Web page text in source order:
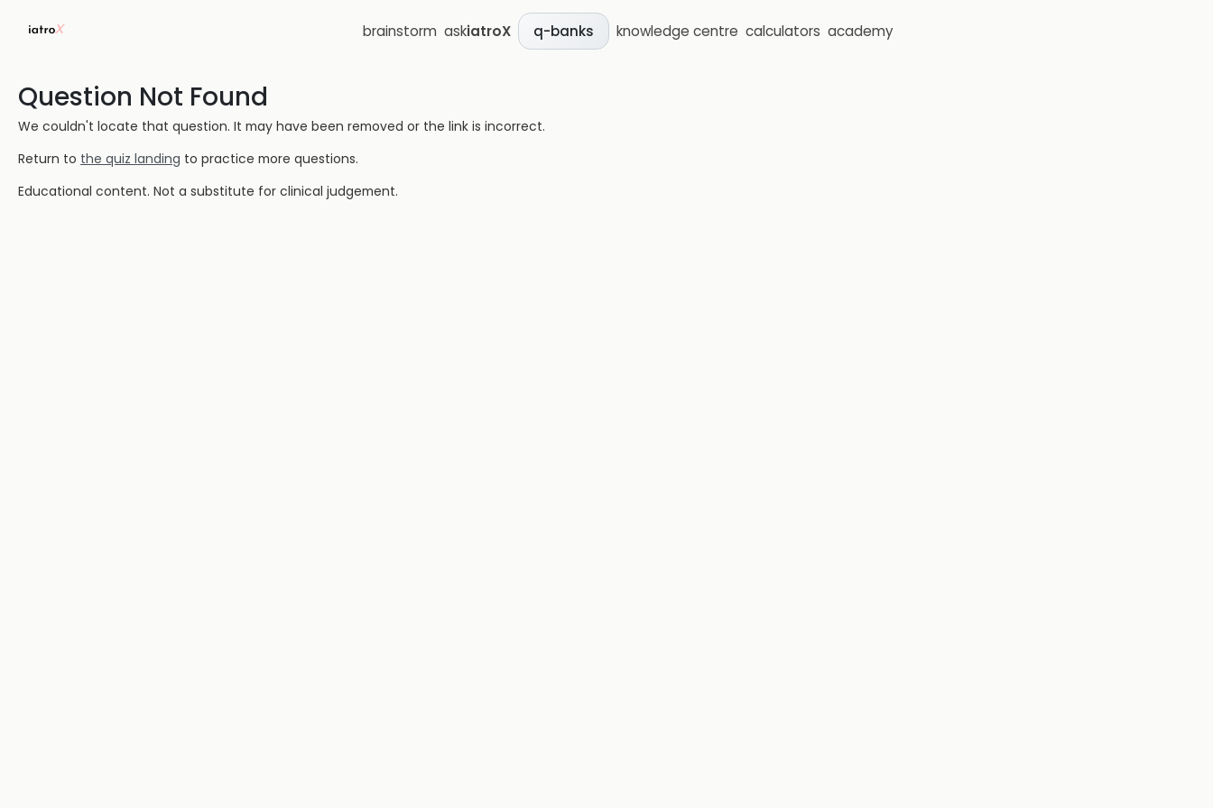
brainstorm askiatroX q-banks knowledge centre calculators academy
Question Not Found
We couldn't locate that question. It may have been removed or the link is incorrect.
Return to the quiz landing to practice more questions.
Educational content. Not a substitute for clinical judgement.